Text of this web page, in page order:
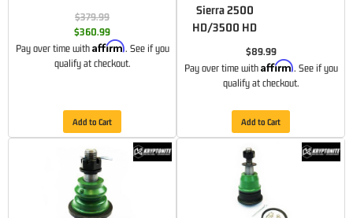
$379.99
$360.99
Pay over time with Affirm. See if you
qualify at checkout.
Add to Cart
Sierra 2500
HD/3500 HD
$89.99
Pay over time with Affirm. See if you
qualify at checkout.
Add to Cart